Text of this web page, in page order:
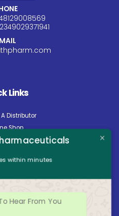
8129008569
9029371941
Links
Distributor
Shop
Us
within minutes
Hear From You